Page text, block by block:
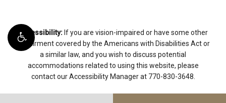
Accessibility: If you are vision-impaired or have some other
impairment covered by the Americans with Disabilities Act or
a similar law, and you wish to discuss potential
accommodations related to using this website, please
contact our Accessibility Manager at 770-830-3648